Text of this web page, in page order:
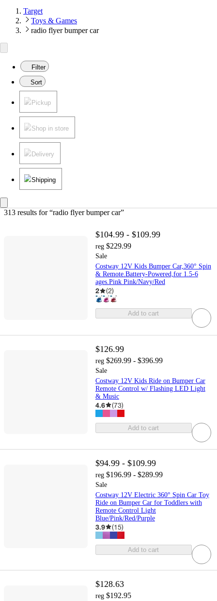
Target
Toys & Games
radio flyer bumper car
Filter
Sort
Pickup
Shop in store
Delivery
Shipping
313 results for “radio flyer bumper car”
$104.99 - $109.99
reg $229.99
Sale
Costway 12V Kids Bumper Car,360° Spin
& Remote.Battery-Powered,for 1.5-6
ages.Pink Pink/Navy/Red
2 (2)
Add to cart
$126.99
reg $269.99 - $396.99
Sale
Costway 12V Kids Ride on Bumper Car
Remote Control w/ Flashing LED Light
& Music
4.6 (73)
Add to cart
$94.99 - $109.99
reg $196.99 - $289.99
Sale
Costway 12V Electric 360° Spin Car Toy
Ride on Bumper Car for Toddlers with
Remote Control Light
Blue/Pink/Red/Purple
3.9 (15)
Add to cart
$128.63
reg $192.95